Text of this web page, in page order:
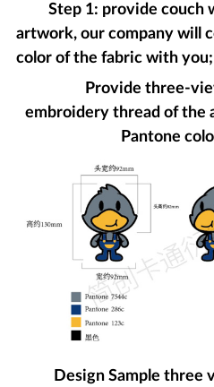
Step 1: provide couch
artwork, our company will
color of the fabric with you;
Provide three-
embroidery thread of the
Pantone
Design Sample three